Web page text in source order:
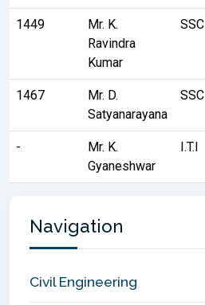
1449
Mr. K.
Ravindra
Kumar
SSC
1467
Mr. D.
Satyanarayana
SSC
-
Mr. K.
Gyaneshwar
I.T.I
Navigation
Civil Engineering